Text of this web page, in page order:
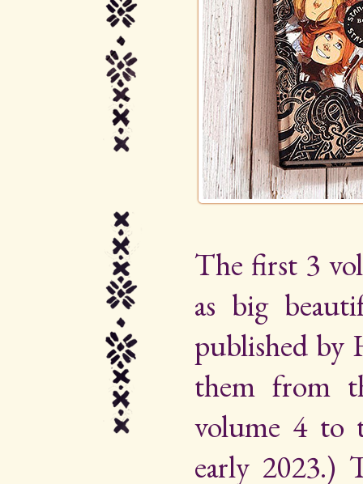
The first 3
as big
published by
them from
volume 4 to
early 2023.)